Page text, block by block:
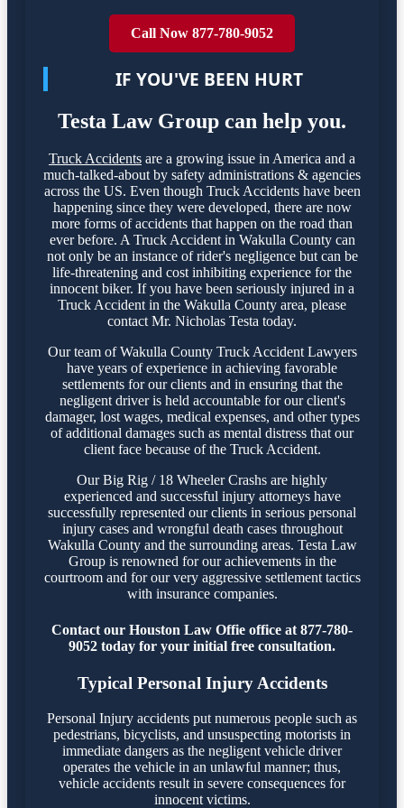
Call Now 877-780-9052
IF YOU'VE BEEN HURT
Testa Law Group can help you.
Truck Accidents are a growing issue in America and a
much-talked-about by safety administrations & agencies
across the US. Even though Truck Accidents have been
happening since they were developed, there are now
more forms of accidents that happen on the road than
ever before. A Truck Accident in Wakulla County can
not only be an instance of rider's negligence but can be
life-threatening and cost inhibiting experience for the
innocent biker. If you have been seriously injured in a
Truck Accident in the Wakulla County area, please
contact Mr. Nicholas Testa today.
Our team of Wakulla County Truck Accident Lawyers
have years of experience in achieving favorable
settlements for our clients and in ensuring that the
negligent driver is held accountable for our client's
damager, lost wages, medical expenses, and other types
of additional damages such as mental distress that our
client face because of the Truck Accident.
Our Big Rig / 18 Wheeler Crashs are highly
experienced and successful injury attorneys have
successfully represented our clients in serious personal
injury cases and wrongful death cases throughout
Wakulla County and the surrounding areas. Testa Law
Group is renowned for our achievements in the
courtroom and for our very aggressive settlement tactics
with insurance companies.
Contact our Houston Law Offie office at 877-780-
9052 today for your initial free consultation.
Typical Personal Injury Accidents
Personal Injury accidents put numerous people such as
pedestrians, bicyclists, and unsuspecting motorists in
immediate dangers as the negligent vehicle driver
operates the vehicle in an unlawful manner; thus,
vehicle accidents result in severe consequences for
innocent victims.